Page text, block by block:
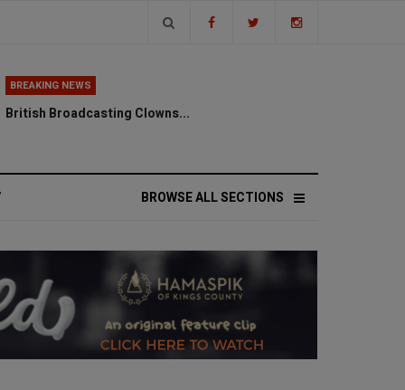
BREAKING NEWS
British Broadcasting Clowns...
BROWSE ALL SECTIONS